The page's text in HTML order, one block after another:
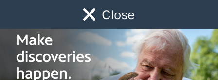
Close
Watch Early Childhood Giving
Schedule